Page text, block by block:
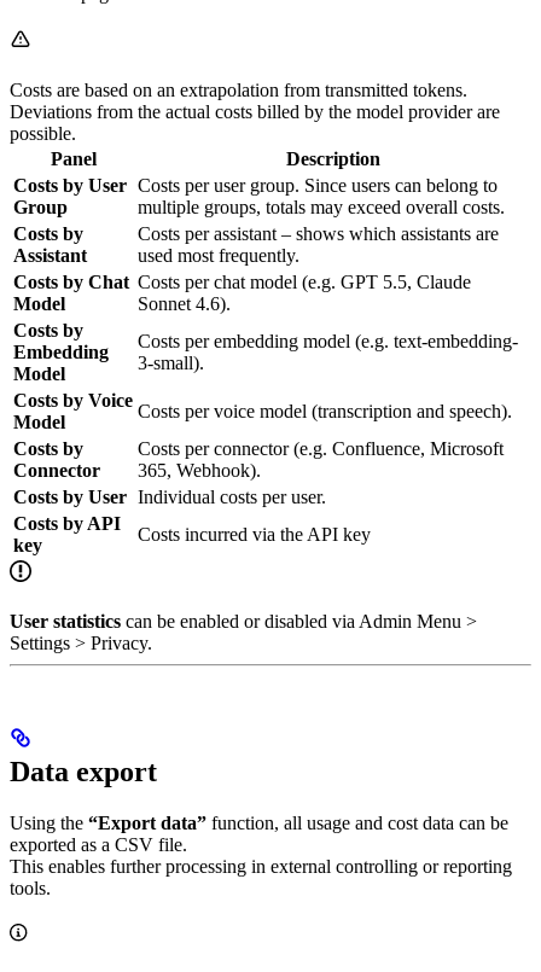
Costs are based on an extrapolation from transmitted tokens.
Deviations from the actual costs billed by the model provider are
possible.
Panel
Description
Costs by User
Group
Costs per user group. Since users can belong to
multiple groups, totals may exceed overall costs.
Costs by
Assistant
Costs per assistant – shows which assistants are
used most frequently.
Costs by Chat
Model
Costs per chat model (e.g. GPT 5.5, Claude
Sonnet 4.6).
Costs by
Embedding
Model
Costs per embedding model (e.g. text-embedding-
3-small).
Costs by Voice
Model
Costs per voice model (transcription and speech).
Costs by
Connector
Costs per connector (e.g. Confluence, Microsoft
365, Webhook).
Costs by User Individual costs per user.
Costs by API
key
Costs incurred via the API key
User statistics can be enabled or disabled via Admin Menu >
Settings > Privacy.
Data export
Using the “Export data” function, all usage and cost data can be
exported as a CSV file.
This enables further processing in external controlling or reporting
tools.